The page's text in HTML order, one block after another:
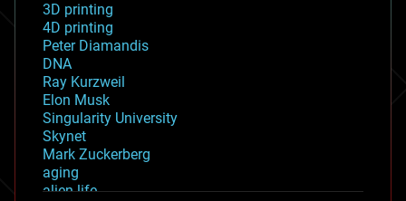
3D printing
4D printing
Peter Diamandis
DNA
Ray Kurzweil
Elon Musk
Singularity University
Skynet
Mark Zuckerberg
aging
alien life